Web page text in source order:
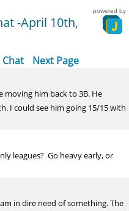
-April 10th,
powered by
Chat Next Page
moving him back to 3B. He
I could see him going 15/15 with
leagues? Go heavy early, or
in dire need of something. The